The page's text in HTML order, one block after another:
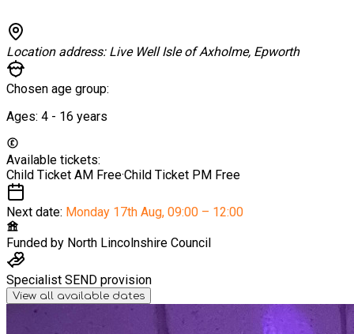
Location address: Live Well Isle of Axholme, Epworth
Chosen age group:
Ages: 4 - 16 years
Available tickets:
Child Ticket AM Free·Child Ticket PM Free
Next date: Monday 17th Aug, 09:00 – 12:00
Funded by North Lincolnshire Council
Specialist SEND provision
View all available dates